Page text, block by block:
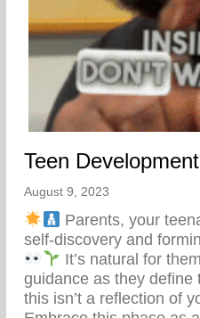
Teen
August 9, 2023
Parents, your
self-discovery and
It’s natural for
guidance as they define
this isn’t a reflection of